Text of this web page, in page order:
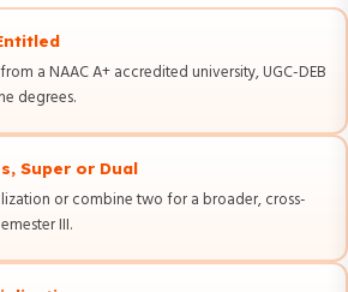
a NAAC A+ accredited university, UGC-DEB
degrees.
Super or Dual
or combine two for a broader, cross-
III.